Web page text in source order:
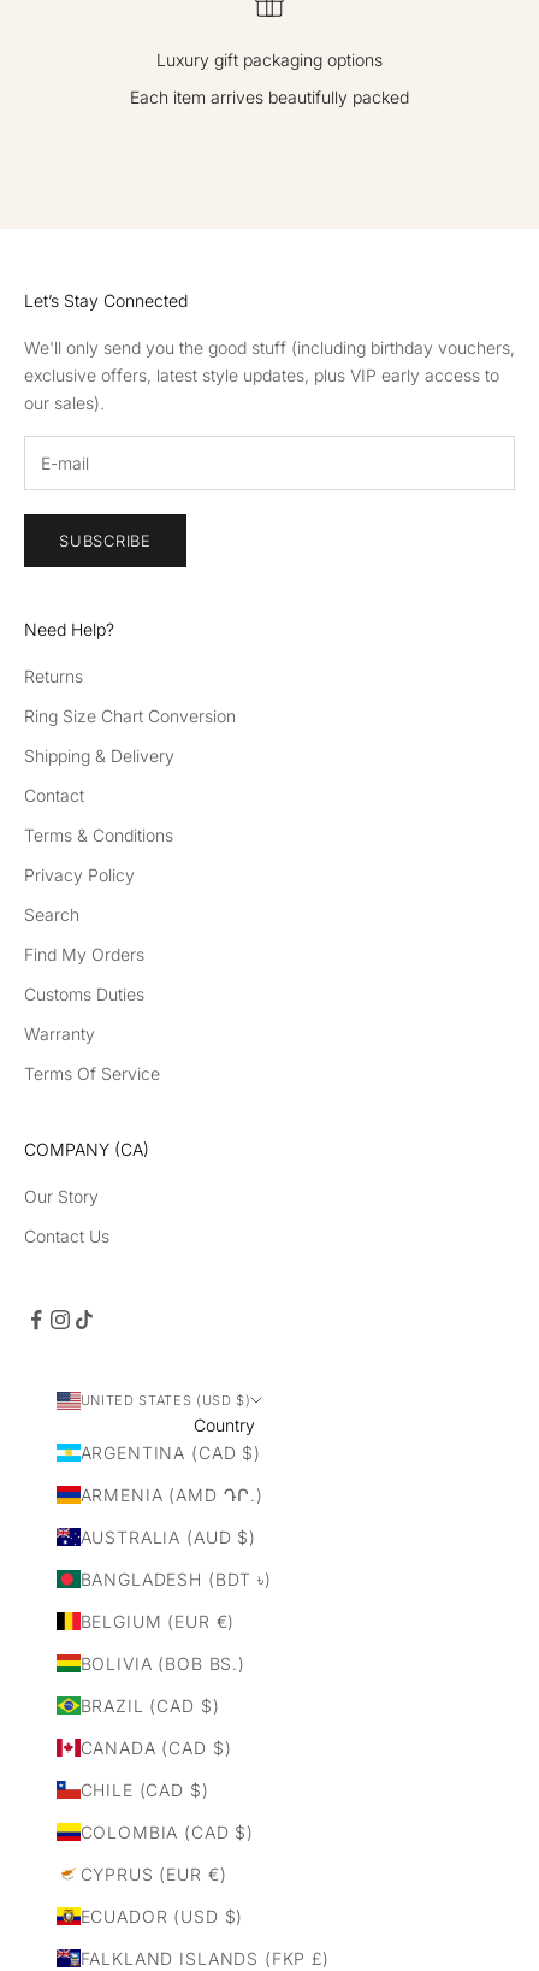
Luxury gift packaging options
Each item arrives beautifully packed
Let’s Stay Connected
We'll only send you the good stuff (including birthday vouchers,
exclusive offers, latest style updates, plus VIP early access to
our sales).
SUBSCRIBE
Need Help?
Returns
Ring Size Chart Conversion
Shipping & Delivery
Contact
Terms & Conditions
Privacy Policy
Search
Find My Orders
Customs Duties
Warranty
Terms Of Service
COMPANY (CA)
Our Story
Contact Us
UNITED STATES (USD $)
Country
ARGENTINA (CAD $)
ARMENIA (AMD ԴՐ.)
AUSTRALIA (AUD $)
BANGLADESH (BDT ৳)
BELGIUM (EUR €)
BOLIVIA (BOB BS.)
BRAZIL (CAD $)
CANADA (CAD $)
CHILE (CAD $)
COLOMBIA (CAD $)
CYPRUS (EUR €)
ECUADOR (USD $)
FALKLAND ISLANDS (FKP £)